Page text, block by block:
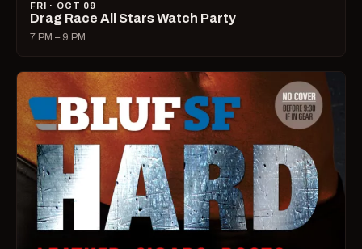
FRI · OCT 09
Drag Race All Stars Watch Party
7 PM – 9 PM